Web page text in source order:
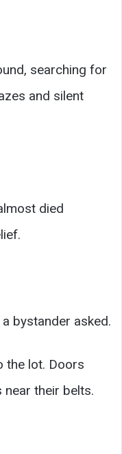
searching for
and silent
died
bystander asked.
the lot. Doors
near their belts.